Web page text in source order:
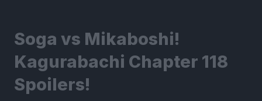
Soga vs Mikaboshi!
Kagurabachi Chapter 118
Spoilers!